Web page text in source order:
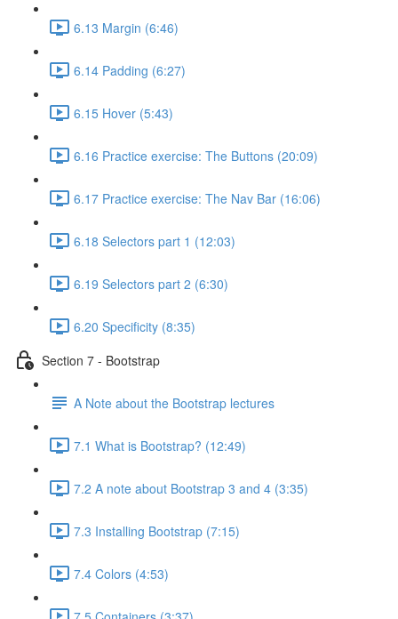
6.13 Margin (6:46)
6.14 Padding (6:27)
6.15 Hover (5:43)
6.16 Practice exercise: The Buttons (20:09)
6.17 Practice exercise: The Nav Bar (16:06)
6.18 Selectors part 1 (12:03)
6.19 Selectors part 2 (6:30)
6.20 Specificity (8:35)
Section 7 - Bootstrap
A Note about the Bootstrap lectures
7.1 What is Bootstrap? (12:49)
7.2 A note about Bootstrap 3 and 4 (3:35)
7.3 Installing Bootstrap (7:15)
7.4 Colors (4:53)